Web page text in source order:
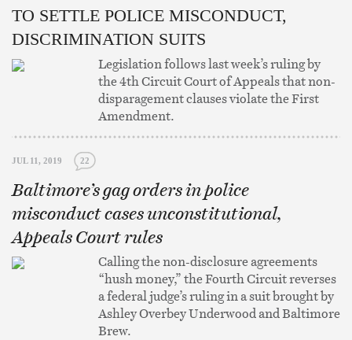
TO SETTLE POLICE MISCONDUCT,
DISCRIMINATION SUITS
Legislation follows last week’s ruling by
the 4th Circuit Court of Appeals that non-
disparagement clauses violate the First
Amendment.
JUL 11, 2019 22
Baltimore’s gag orders in police
misconduct cases unconstitutional,
Appeals Court rules
Calling the non-disclosure agreements
“hush money,” the Fourth Circuit reverses
a federal judge’s ruling in a suit brought by
Ashley Overbey Underwood and Baltimore
Brew.